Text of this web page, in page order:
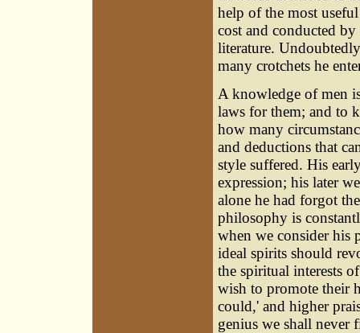
help of the most
cost and conducted
literature.
many crotchets he
A knowledge of men
laws for them; and to
how many
and deductions that
style suffered. His
expression; his later
alone he had forgot
philosophy is
when we consider his
ideal spirits should
the spiritual interests
wish to promote their
could,' and higher
genius we shall never